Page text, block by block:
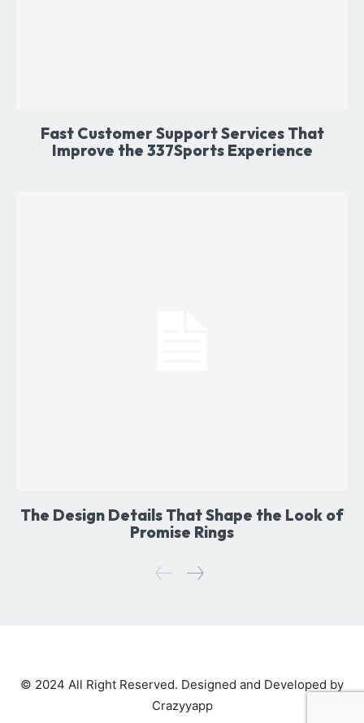
Fast Customer Support Services That
Improve the 337Sports Experience
The Design Details That Shape the Look of
Promise Rings
© 2024 All Right Reserved. Designed and Developed by
Crazyyapp